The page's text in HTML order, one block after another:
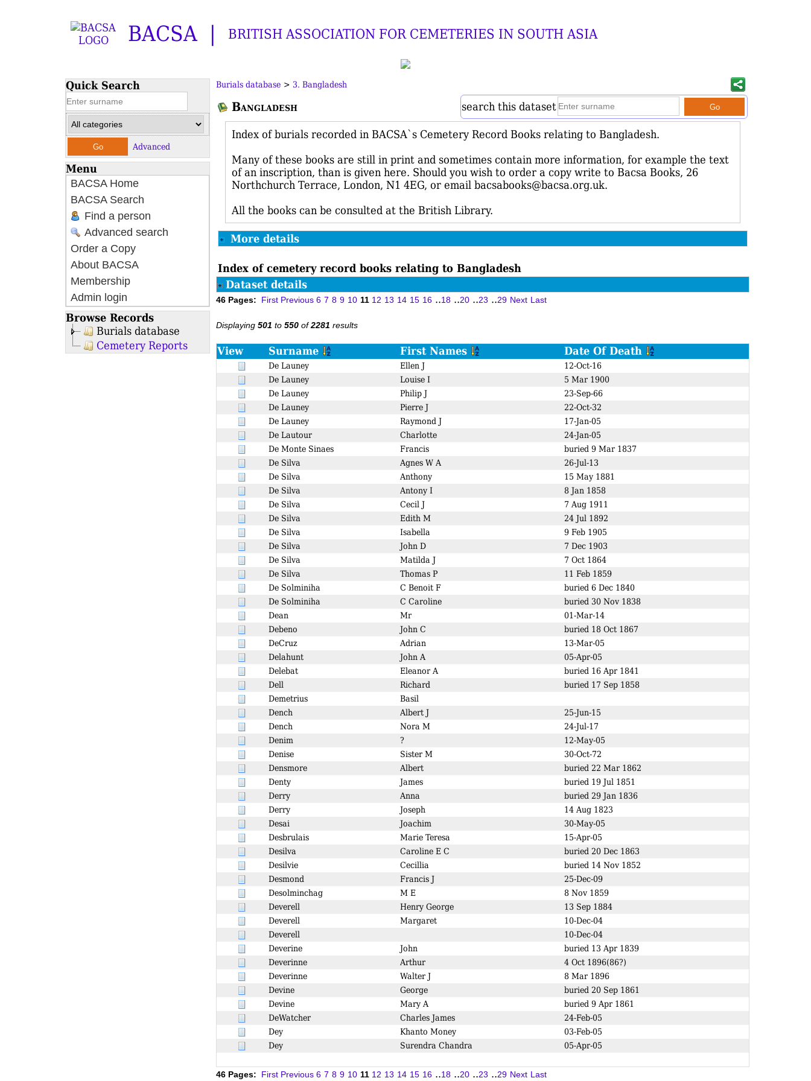
BACSA BRITISH ASSOCIATION FOR CEMETERIES IN SOUTH ASIA
Quick Search
Advanced
Menu
BACSA Home
BACSA Search
Find a person
Advanced search
Order a Copy
About BACSA
Membership
Admin login
Browse Records
Burials database
Cemetery Reports
Burials database > 3. Bangladesh
Bangladesh search this dataset
Index of burials recorded in BACSA`s Cemetery Record Books relating to Bangladesh.
Many of these books are still in print and sometimes contain more information, for example the text
of an inscription, than is given here. Should you wish to order a copy write to Bacsa Books, 26
Northchurch Terrace, London, N1 4EG, or email bacsabooks@bacsa.org.uk.
All the books can be consulted at the British Library.
More details
Index of cemetery record books relating to Bangladesh
Dataset details
46 Pages: First Previous 6 7 8 9 10 11 12 13 14 15 16 ..18 ..20 ..23 ..29 Next Last
Displaying 501 to 550 of 2281 results
View Surname First Names Date Of Death
De Launey Ellen J
12-Oct-16
De Launey
Louise I
5 Mar 1900
De Launey
Philip J
23-Sep-66
De Launey
Pierre J
22-Oct-32
De Launey
Raymond J
17-Jan-05
De Lautour
Charlotte
24-Jan-05
De Monte Sinaes
Francis
buried 9 Mar 1837
De Silva
Agnes W A
26-Jul-13
De Silva
Anthony
15 May 1881
De Silva
Antony I
8 Jan 1858
De Silva
Cecil J
7 Aug 1911
De Silva
Edith M
24 Jul 1892
De Silva
Isabella
9 Feb 1905
De Silva
John D
7 Dec 1903
De Silva
Matilda J
7 Oct 1864
De Silva
Thomas P
11 Feb 1859
De Solminiha
C Benoit F
buried 6 Dec 1840
De Solminiha
C Caroline
buried 30 Nov 1838
Dean
Mr
01-Mar-14
Debeno
John C
buried 18 Oct 1867
DeCruz
Adrian
13-Mar-05
Delahunt
John A
05-Apr-05
Delebat
Eleanor A
buried 16 Apr 1841
Dell
Richard
buried 17 Sep 1858
Demetrius
Basil
Dench
Albert J
25-Jun-15
Dench
Nora M
24-Jul-17
Denim
?
12-May-05
Denise
Sister M
30-Oct-72
Densmore
Albert
buried 22 Mar 1862
Denty
James
buried 19 Jul 1851
Derry
Anna
buried 29 Jan 1836
Derry
Joseph
14 Aug 1823
Desai
Joachim
30-May-05
Desbrulais
Marie Teresa
15-Apr-05
Desilva
Caroline E C
buried 20 Dec 1863
Desilvie
Cecillia
buried 14 Nov 1852
Desmond
Francis J
25-Dec-09
Desolminchag
M E
8 Nov 1859
Deverell
Henry George
13 Sep 1884
Deverell
Margaret
10-Dec-04
Deverell
10-Dec-04
Deverine
John
buried 13 Apr 1839
Deverinne
Arthur
4 Oct 1896(86?)
Deverinne
Walter J
8 Mar 1896
Devine
George
buried 20 Sep 1861
Devine
Mary A
buried 9 Apr 1861
DeWatcher
Charles James
24-Feb-05
Dey
Khanto Money
03-Feb-05
Dey
Surendra Chandra 05-Apr-05
46 Pages: First Previous 6 7 8 9 10 11 12 13 14 15 16 ..18 ..20 ..23 ..29 Next Last